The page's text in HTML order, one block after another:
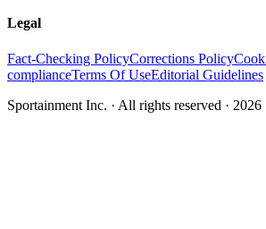
Legal
Fact-Checking PolicyCorrections Policy
complianceTerms Of UseEditorial Guidelines
Sportainment Inc. · All rights reserved · 2026